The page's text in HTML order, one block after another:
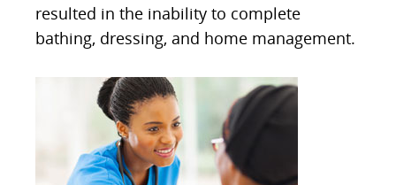
resulted in the inability to complete
bathing, dressing, and home management.